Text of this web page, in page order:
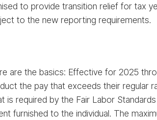
to provide transition relief for tax
to the new reporting requirements.
are the basics: Effective for 2025
the pay that exceeds their regular
required by the Fair Labor
furnished to the individual. The